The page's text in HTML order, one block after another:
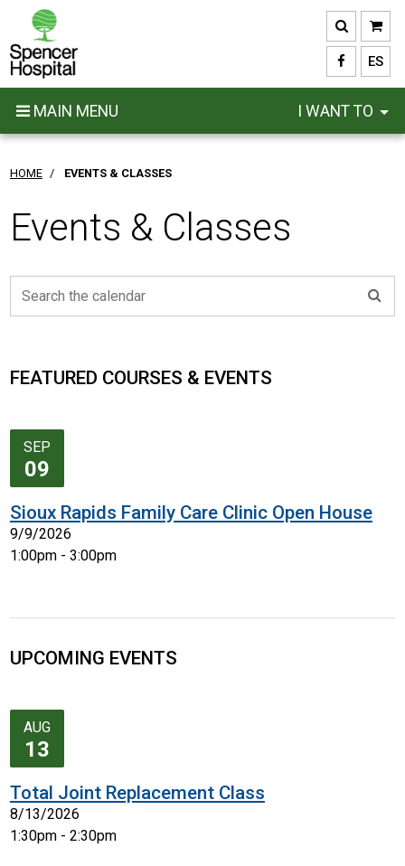
main
content
ES
MAIN MENU I WANT TO
HOME / EVENTS & CLASSES
Events & Classes
FEATURED COURSES & EVENTS
SEP
09
Sioux Rapids Family Care Clinic Open House
9/9/2026
1:00pm - 3:00pm
UPCOMING EVENTS
AUG
13
Total Joint Replacement Class
8/13/2026
1:30pm - 2:30pm